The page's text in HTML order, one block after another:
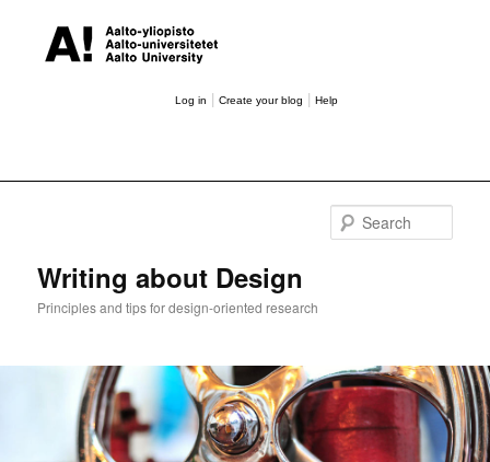
Log in Create your blog Help
Writing about Design
Principles and tips for design-oriented research